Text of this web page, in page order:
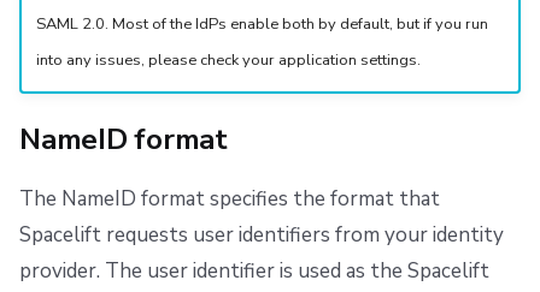
SAML 2.0. Most of the IdPs enable both by default, but if you run
into any issues, please check your application settings.
NameID format
The NameID format specifies the format that
Spacelift requests user identifiers from your identity
provider. The user identifier is used as the Spacelift